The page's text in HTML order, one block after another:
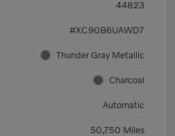
44823
#XC90B6UAWD7
Thunder Gray Metallic
Charcoal
Automatic
50,750 Miles